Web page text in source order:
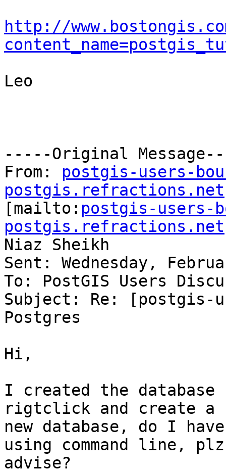
http://
Leo
-----Original
From: postgis-users-
postgis.refractions.net
[mailto: postgis-users-
postgis.refractions.net
Niaz Sheikh
Sent: Wednesday,
To: PostGIS Users
Subject: Re: [postgis-
Postgres
Hi,
I created the database
rigtclick and create a
new database, do I
using command line, plz
advise?